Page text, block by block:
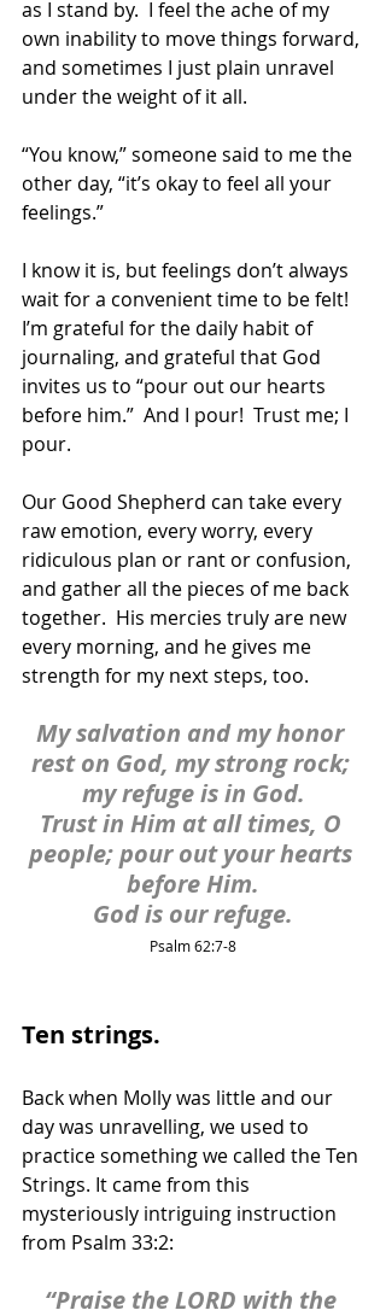
as I stand by.  I feel the ache of my
own inability to move things forward,
and sometimes I just plain unravel
under the weight of it all.
“You know,” someone said to me the
other day, “it’s okay to feel all your
feelings.”
I know it is, but feelings don’t always
wait for a convenient time to be felt!
I’m grateful for the daily habit of
journaling, and grateful that God
invites us to “pour out our hearts
before him.”  And I pour!  Trust me; I
pour.
Our Good Shepherd can take every
raw emotion, every worry, every
ridiculous plan or rant or confusion,
and gather all the pieces of me back
together.  His mercies truly are new
every morning, and he gives me
strength for my next steps, too.
My salvation and my honor
rest on God, my strong rock;
my refuge is in God.
Trust in Him at all times, O
people; pour out your hearts
before Him.
God is our refuge.
Psalm 62:7-8
Ten strings.
Back when Molly was little and our
day was unravelling, we used to
practice something we called the Ten
Strings. It came from this
mysteriously intriguing instruction
from Psalm 33:2:
“Praise the LORD with the